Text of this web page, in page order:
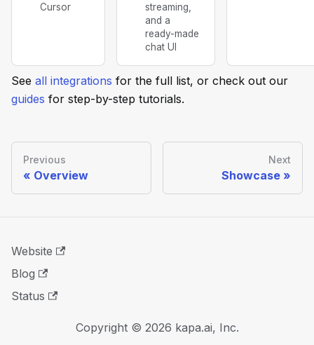
Cursor
streaming,
and a
ready-made
chat UI
See all integrations for the full list, or check out our
guides for step-by-step tutorials.
Previous
Overview
Next
Showcase
Website
Blog
Status
Copyright © 2026 kapa.ai, Inc.